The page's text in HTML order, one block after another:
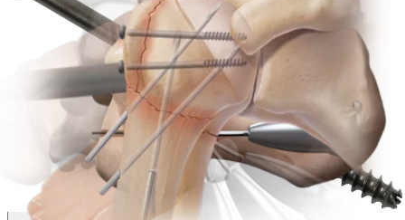
How can we help you?
Contact a Representative
View Events, Labs, and Educational Opportunities
Sign Up for What's New
Connect With Us